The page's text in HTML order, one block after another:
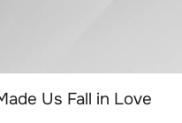
Us Fall in Love